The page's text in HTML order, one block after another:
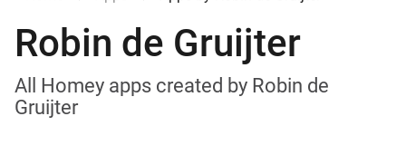
Robin de Gruijter
All Homey apps created by Robin de
Gruijter